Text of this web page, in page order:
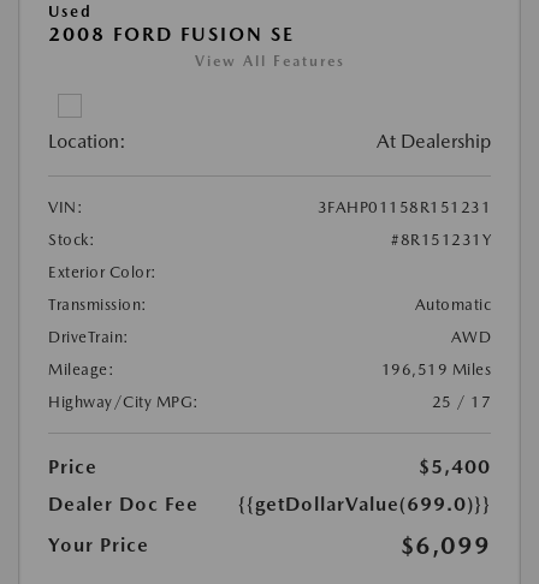
Used
2008 FORD FUSION SE
View All Features
Location: At Dealership
VIN:
3FAHP01158R151231
Stock:
#8R151231Y
Exterior Color:
Transmission:
Automatic
DriveTrain:
AWD
Mileage:
196,519 Miles
Highway/City MPG:
25 / 17
Price
$5,400
Dealer Doc Fee
{{getDollarValue(699.0)}}
Your Price
$6,099